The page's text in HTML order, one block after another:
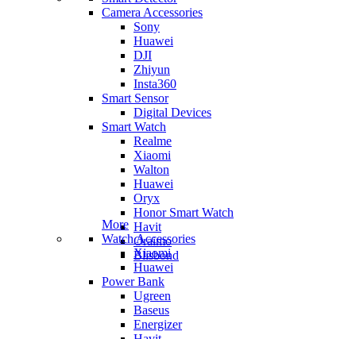
Camera Accessories
Sony
Huawei
DJI
Zhiyun
Insta360
Smart Sensor
Digital Devices
Smart Watch
Realme
Xiaomi
Walton
Huawei
Oryx
Honor Smart Watch
Havit
Oraimo
Blisbond
More
Watch Accessories
Xiaomi
Huawei
Power Bank
Ugreen
Baseus
Energizer